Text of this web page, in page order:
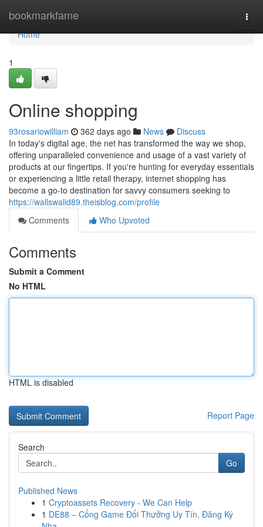
bookmarkfame
Home
Home
1
Online shopping
93rosariowilliam 362 days ago News
Discuss
In today's digital age, the net has transformed the way we shop,
offering unparalleled convenience and usage of a vast variety of
products at our fingertips. If you're hunting for everyday essentials
or experiencing a little retail therapy, internet shopping has
become a go-to destination for savvy consumers seeking to
https://wallswalid89.theisblog.com/profile
Comments
Who Upvoted
Comments
Submit a Comment
No HTML
HTML is disabled
Report Page
Search
Go
Published News
1 Cryptoassets Recovery - We Can Help
1 DE88 – Cổng Game Đổi Thưởng Uy Tín, Đăng Ký